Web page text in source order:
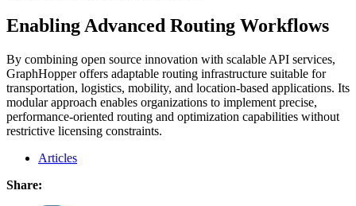
Enabling Advanced Routing Workflows
By combining open source innovation with scalable API services,
GraphHopper offers adaptable routing infrastructure suitable for
transportation, logistics, mobility, and location-based applications. Its
modular approach enables organizations to implement precise,
performance-oriented routing and optimization capabilities without
restrictive licensing constraints.
Articles
Share: